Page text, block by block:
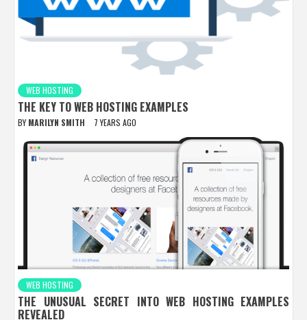
WEB HOSTING
THE KEY TO WEB HOSTING EXAMPLES
BY MARILYN SMITH 7 YEARS AGO
WEB HOSTING
THE UNUSUAL SECRET INTO WEB HOSTING EXAMPLES
REVEALED